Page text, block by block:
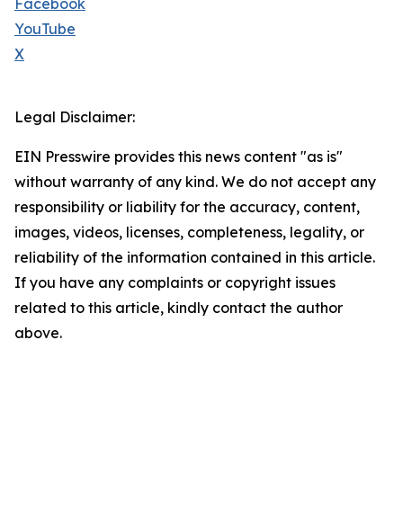
Facebook
YouTube
X
Legal Disclaimer:
EIN Presswire provides this news content "as is"
without warranty of any kind. We do not accept any
responsibility or liability for the accuracy, content,
images, videos, licenses, completeness, legality, or
reliability of the information contained in this article.
If you have any complaints or copyright issues
related to this article, kindly contact the author
above.